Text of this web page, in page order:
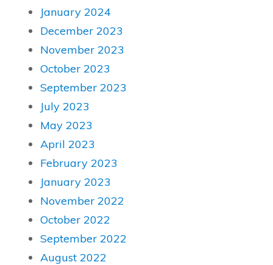
January 2024
December 2023
November 2023
October 2023
September 2023
July 2023
May 2023
April 2023
February 2023
January 2023
November 2022
October 2022
September 2022
August 2022